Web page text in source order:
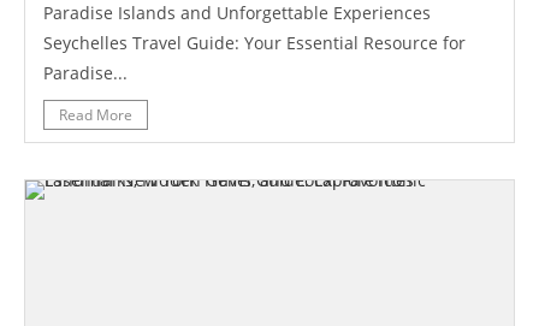
Paradise Islands and Unforgettable Experiences
Seychelles Travel Guide: Your Essential Resource for
Paradise...
Read More